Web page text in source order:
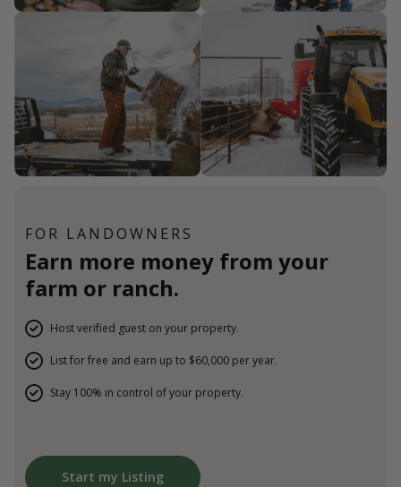
FOR LANDOWNERS
Earn more money from your
farm or ranch.
Host verified guest on your property.
List for free and earn up to $60,000 per year.
Stay 100% in control of your property.
Start my Listing